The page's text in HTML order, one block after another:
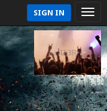
SIGN IN